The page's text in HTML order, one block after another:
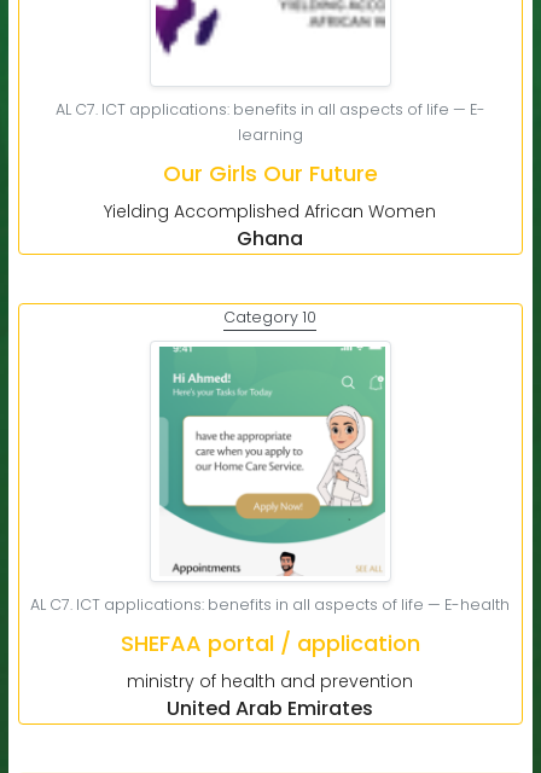
AL C7. ICT applications: benefits in all aspects of life — E-
learning
Our Girls Our Future
Yielding Accomplished African Women
Ghana
Category 10
AL C7. ICT applications: benefits in all aspects of life — E-health
SHEFAA portal / application
ministry of health and prevention
United Arab Emirates